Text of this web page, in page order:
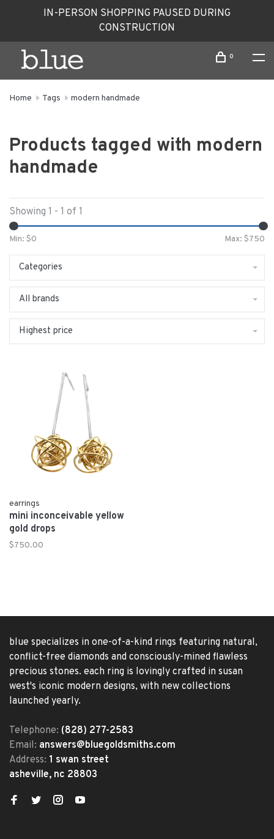
IN-PERSON SHOPPING PAUSED DURING
CONSTRUCTION
0
Home Tags modern handmade
Products tagged with modern
handmade
Showing 1 - 1 of 1
Min: $0 Max: $750
Categories
All brands
Highest price
earrings
mini inconceivable yellow
gold drops
$750.00
blue specializes in one-of-a-kind rings featuring natural,
conflict-free diamonds and consciously-mined flawless
precious stones. each ring is lovingly crafted in susan
west's iconic modern designs, with new collections
launched yearly.
Telephone: (828) 277-2583
Email: answers@bluegoldsmiths.com
Address: 1 swan street
asheville, nc 28803